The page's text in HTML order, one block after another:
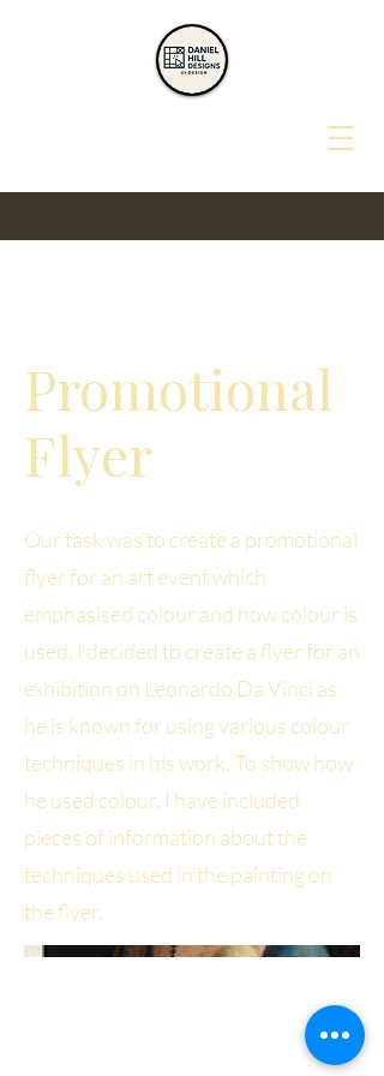
Promotional
Flyer
Our task was to create a promotional
flyer for an art event which
emphasised colour and how colour is
used. I decided to create a flyer for an
exhibition on Leonardo Da Vinci as
he is known for using various colour
techniques in his work. To show how
he used colour, I have included
pieces of information about the
techniques used in the painting on
the flyer.